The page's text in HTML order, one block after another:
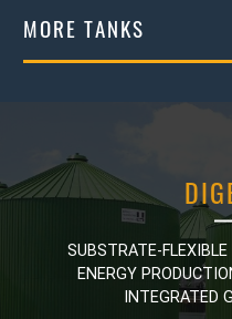
MORE TANKS
SUBSTRATE-
ENERGY
INTEGRATED
SUBSTRATE-
ENERGY
INTEGRATED